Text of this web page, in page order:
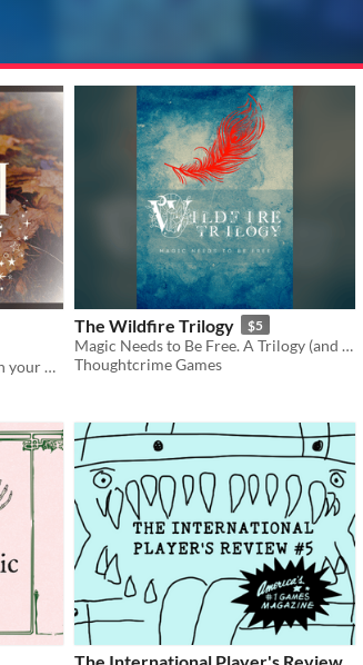
Discover your familiar and learn your magical gifts with the included quiz!
The Wildfire Trilogy $5
Magic Needs to Be Free. A Trilogy (and Prologue) of Micro-TTRPGs that let you tell the story of how that happens.
Thoughtcrime Games